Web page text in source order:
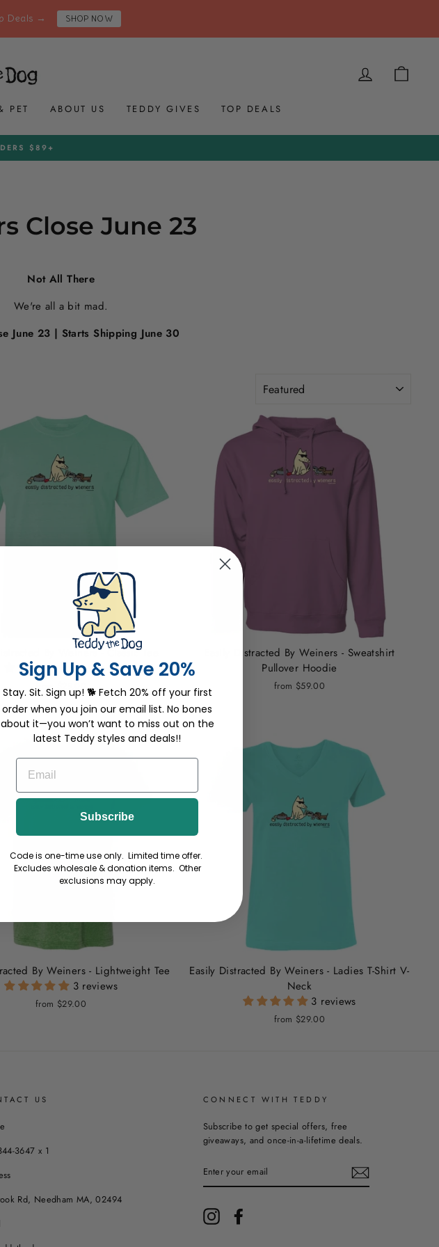
Deals → SHOP NOW
LOG IN
PET ABOUT US TEDDY GIVES TOP DEALS
$89+
Close June 23
Not All There
We're all a bit mad.
June 23 | Starts Shipping June 30
By Weiners - Classic Tee
2 reviews
from $29.00
Easily Distracted By Weiners - Sweatshirt
Pullover Hoodie
from $59.00
By Weiners - Lightweight Tee
3 reviews
from $29.00
Easily Distracted By Weiners - Ladies T-Shirt V-
Neck
3 reviews
from $29.00
US
3647 x 1
Rd, Needham MA, 02494
CONNECT WITH TEDDY
Subscribe to get special offers, free
giveaways, and once-in-a-lifetime deals.
YOUR
EMAIL
Instagram
Sign Up & Save 20%
Stay. Sit. Sign up! 🐕 Fetch 20% off your first
order when you join our email list. No bones
about it—you won’t want to miss out on the
latest Teddy styles and deals!!
EMAIL
Subscribe
Code is one-time use only. Limited time offer.
Excludes wholesale & donation items. Other
exclusions may apply.